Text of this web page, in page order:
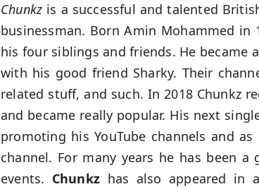
Chunkz is a successful and talented
businessman. Born Amin Mohammed
his four siblings and friends. He became
with his good friend Sharky. Their
related stuff, and such. In 2018 Chunkz
and became really popular. His next
promoting his YouTube channels and
channel. For many years he has been
events. Chunkz has also appeared in